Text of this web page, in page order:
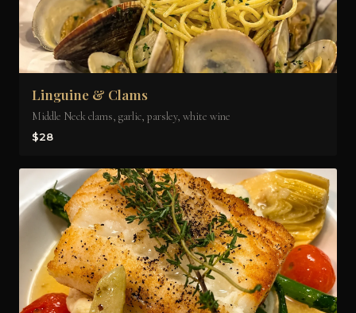
Linguine & Clams
Middle Neck clams, garlic, parsley, white wine
$28